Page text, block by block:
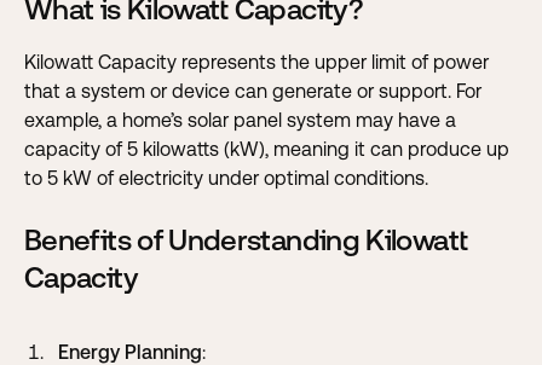
What is Kilowatt Capacity?
Kilowatt Capacity represents the upper limit of power
that a system or device can generate or support. For
example, a home’s solar panel system may have a
capacity of 5 kilowatts (kW), meaning it can produce up
to 5 kW of electricity under optimal conditions.
Benefits of Understanding Kilowatt
Capacity
Energy Planning: